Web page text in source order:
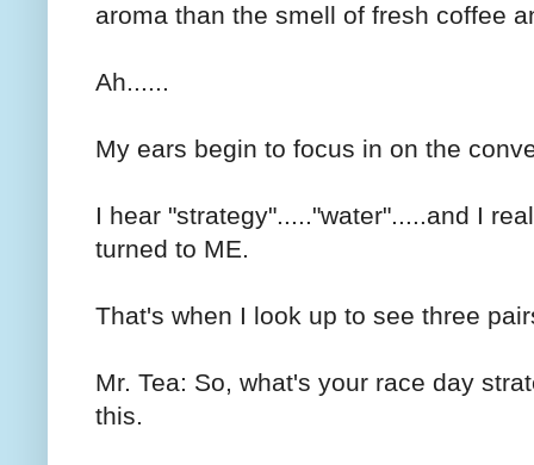
aroma than the smell of fresh coffee
Ah......
My ears begin to focus in on the
I hear "strategy"....."water".....and I
turned to ME.
That's when I look up to see three
Mr. Tea: So, what's your race day
this.